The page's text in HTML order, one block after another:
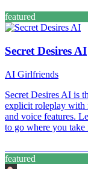
featured
Secret Desires AI
AI Girlfriends
Secret Desires AI is
explicit roleplay with
and voice features.
to go where you take
featured